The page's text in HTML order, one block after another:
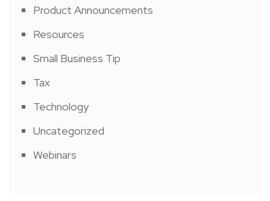
Product Announcements
Resources
Small Business Tip
Tax
Technology
Uncategorized
Webinars